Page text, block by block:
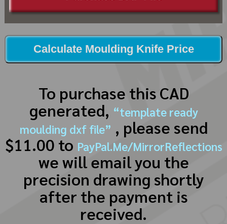
Calculate Moulding Knife Price
To purchase this CAD
generated, “template ready
moulding dxf file” , please send
$11.00 to PayPal.Me/MirrorReflections
we will email you the
precision drawing shortly
after the payment is
received.